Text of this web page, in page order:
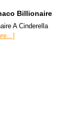
Billionaire
A Cinderella